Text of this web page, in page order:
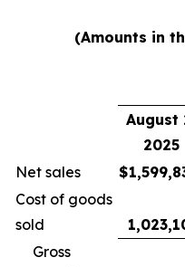
(Amounts in
August
2025
Net sales $
Cost of goods
sold
Gross